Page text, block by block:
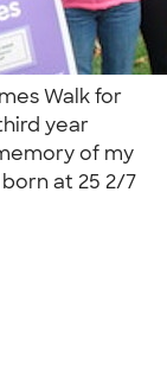
Walk for
year
of my
at 25 2/7